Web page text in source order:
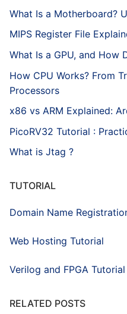
What Is a Motherboard?
MIPS Register File
What Is a GPU, and How
How CPU Works? From
Processors
x86 vs ARM Explained:
PicoRV32 Tutorial :
What is Jtag ?
TUTORIAL
Domain Name
Web Hosting Tutorial
Verilog and FPGA Tutorial
RELATED POSTS